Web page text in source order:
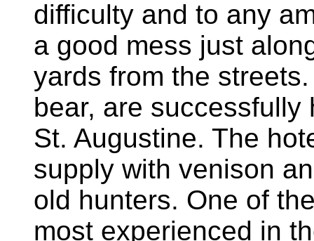
difficulty and to any
a good mess just
yards from the
bear, are
St. Augustine. The
supply with venison
old hunters. One of
most experienced in